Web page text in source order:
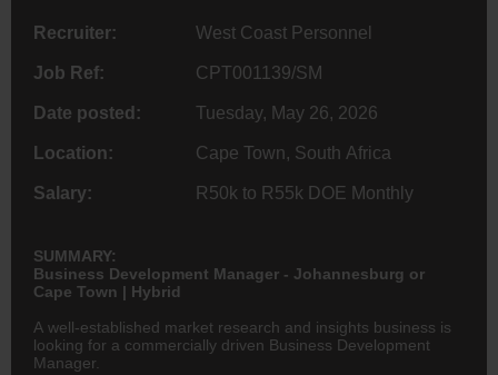
Recruiter: West Coast Personnel
Job Ref: CPT001139/SM
Date posted: Tuesday, May 26, 2026
Location: Cape Town, South Africa
Salary: R50k to R55k DOE Monthly
SUMMARY:
Business Development Manager - Johannesburg or
Cape Town | Hybrid
A well-established market research and insights business is
looking for a commercially driven Business Development
Manager.